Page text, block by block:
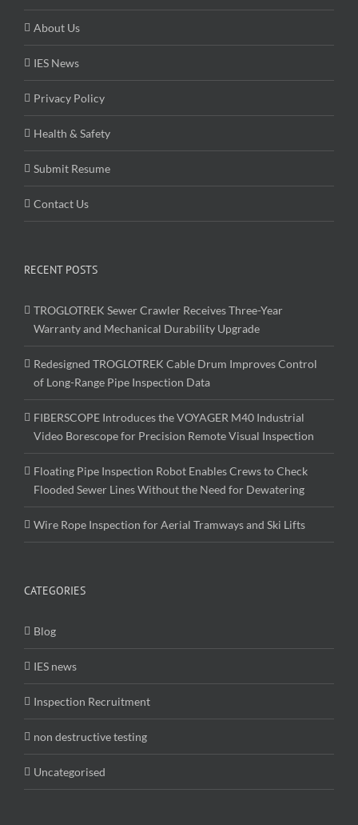
About Us
IES News
Privacy Policy
Health & Safety
Submit Resume
Contact Us
RECENT POSTS
TROGLOTREK Sewer Crawler Receives Three-Year
Warranty and Mechanical Durability Upgrade
Redesigned TROGLOTREK Cable Drum Improves Control
of Long-Range Pipe Inspection Data
FIBERSCOPE Introduces the VOYAGER M40 Industrial
Video Borescope for Precision Remote Visual Inspection
Floating Pipe Inspection Robot Enables Crews to Check
Flooded Sewer Lines Without the Need for Dewatering
Wire Rope Inspection for Aerial Tramways and Ski Lifts
CATEGORIES
Blog
IES news
Inspection Recruitment
non destructive testing
Uncategorised